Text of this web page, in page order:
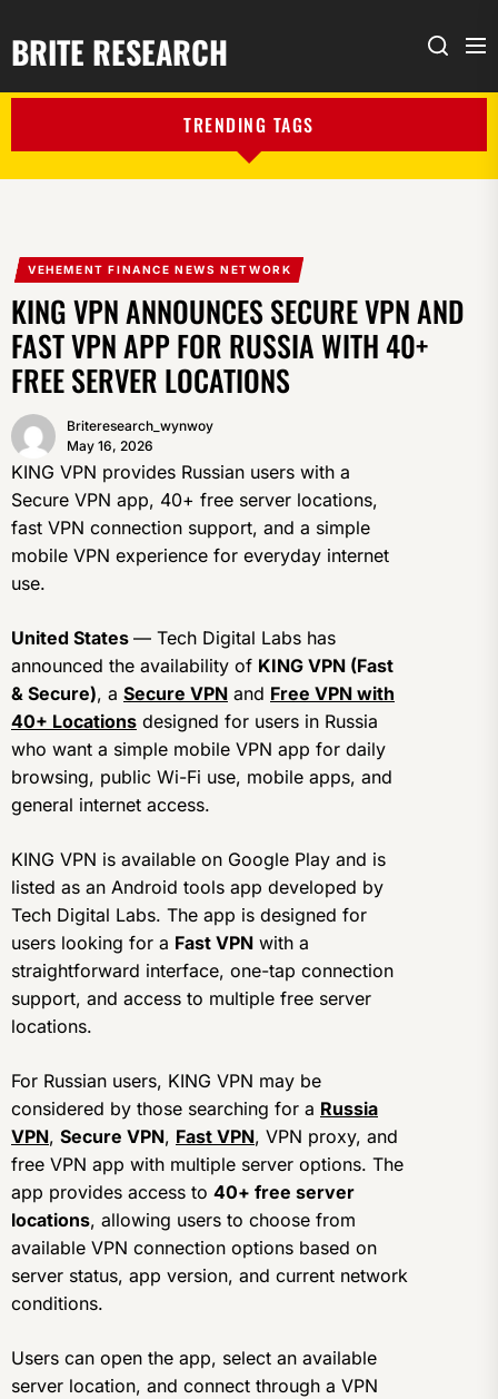
BRITE RESEARCH Search
TRENDING TAGS
VEHEMENT FINANCE NEWS NETWORK
KING VPN ANNOUNCES SECURE VPN AND
FAST VPN APP FOR RUSSIA WITH 40+
FREE SERVER LOCATIONS
Briteresearch_wynwoy
May 16, 2026
KING VPN provides Russian users with a
Secure VPN app, 40+ free server locations,
fast VPN connection support, and a simple
mobile VPN experience for everyday internet
use.
United States — Tech Digital Labs has
announced the availability of KING VPN (Fast
& Secure), a Secure VPN and Free VPN with
40+ Locations designed for users in Russia
who want a simple mobile VPN app for daily
browsing, public Wi-Fi use, mobile apps, and
general internet access.
KING VPN is available on Google Play and is
listed as an Android tools app developed by
Tech Digital Labs. The app is designed for
users looking for a Fast VPN with a
straightforward interface, one-tap connection
support, and access to multiple free server
locations.
For Russian users, KING VPN may be
considered by those searching for a Russia
VPN, Secure VPN, Fast VPN, VPN proxy, and
free VPN app with multiple server options. The
app provides access to 40+ free server
locations, allowing users to choose from
available VPN connection options based on
server status, app version, and current network
conditions.
Users can open the app, select an available
server location, and connect through a VPN